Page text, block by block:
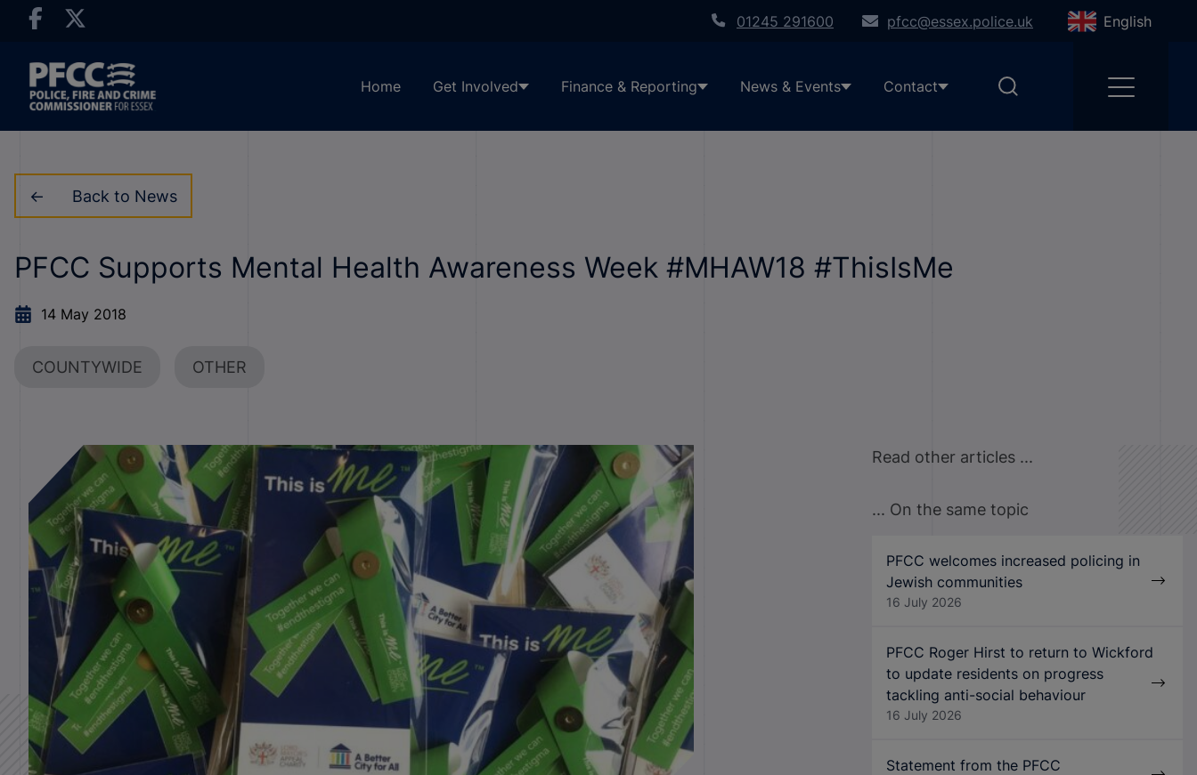
01245 291600 pfcc@essex.police.uk English
Home Get Involved Finance & Reporting News & Events Contact
Back to News
PFCC Supports Mental Health Awareness Week #MHAW18 #ThisIsMe
14 May 2018
COUNTYWIDE OTHER
Read other articles ...
... On the same topic
PFCC welcomes increased policing in
Jewish communities
16 July 2026
PFCC Roger Hirst to return to Wickford
to update residents on progress
tackling anti-social behaviour
16 July 2026
Statement from the PFCC